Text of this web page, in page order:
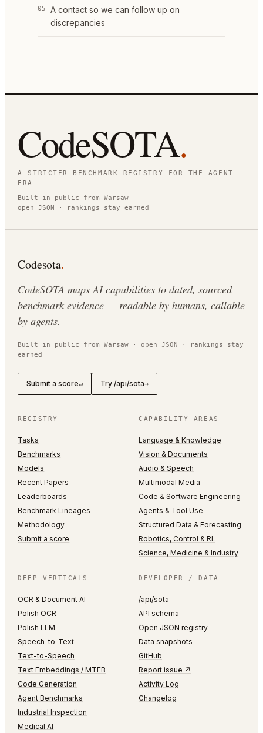
05
A contact so we can follow up on
discrepancies
CodeSOTA.
A STRICTER BENCHMARK REGISTRY FOR THE AGENT
ERA
Built in public from Warsaw
open JSON · rankings stay earned
Codesota.
CodeSOTA maps AI capabilities to dated, sourced
benchmark evidence — readable by humans, callable
by agents.
Built in public from Warsaw · open JSON · rankings stay
earned
Submit a score↵ Try /api/sota→
REGISTRY
Tasks
Benchmarks
Models
Recent Papers
Leaderboards
Benchmark Lineages
Methodology
Submit a score
CAPABILITY AREAS
Language & Knowledge
Vision & Documents
Audio & Speech
Multimodal Media
Code & Software Engineering
Agents & Tool Use
Structured Data & Forecasting
Robotics, Control & RL
Science, Medicine & Industry
DEEP VERTICALS
OCR & Document AI
Polish OCR
Polish LLM
Speech-to-Text
Text-to-Speech
Text Embeddings / MTEB
Code Generation
Agent Benchmarks
Industrial Inspection
Medical AI
DEVELOPER / DATA
/api/sota
API schema
Open JSON registry
Data snapshots
GitHub
Report issue ↗
Activity Log
Changelog